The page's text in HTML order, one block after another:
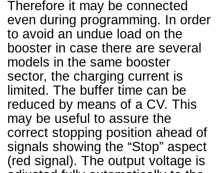
Therefore it may be connected
even during programming. In order
to avoid an undue load on the
booster in case there are several
models in the same booster
sector, the charging current is
limited. The buffer time can be
reduced by means of a CV. This
may be useful to assure the
correct stopping position ahead of
signals showing the “Stop” aspect
(red signal). The output voltage is